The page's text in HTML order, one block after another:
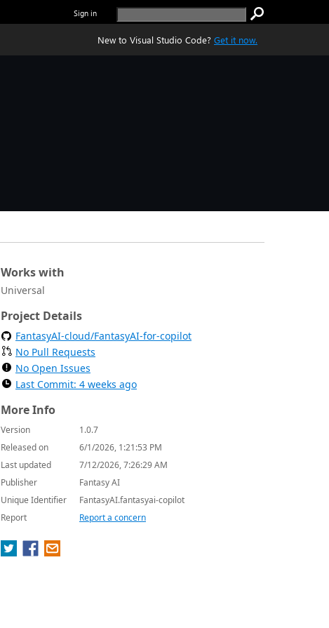
Sign in
New to Visual Studio Code? Get it now.
Works with
Universal
Project Details
FantasyAI-cloud/FantasyAI-for-copilot
No Pull Requests
No Open Issues
Last Commit: 4 weeks ago
More Info
Version
1.0.7
Released on
6/1/2026, 1:21:53 PM
Last updated
7/12/2026, 7:26:29 AM
Publisher
Fantasy AI
Unique Identifier
FantasyAI.fantasyai-copilot
Report
Report a concern